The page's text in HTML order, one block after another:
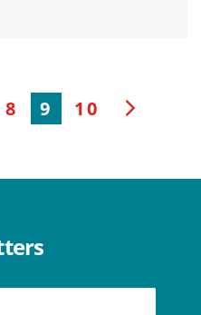
8 9 10 g